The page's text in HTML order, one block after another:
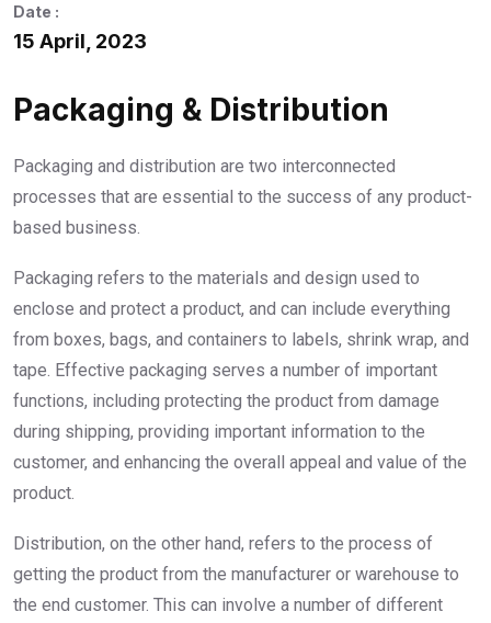
Date :
15 April, 2023
Packaging & Distribution
Packaging and distribution are two interconnected
processes that are essential to the success of any product-
based business.
Packaging refers to the materials and design used to
enclose and protect a product, and can include everything
from boxes, bags, and containers to labels, shrink wrap, and
tape. Effective packaging serves a number of important
functions, including protecting the product from damage
during shipping, providing important information to the
customer, and enhancing the overall appeal and value of the
product.
Distribution, on the other hand, refers to the process of
getting the product from the manufacturer or warehouse to
the end customer. This can involve a number of different